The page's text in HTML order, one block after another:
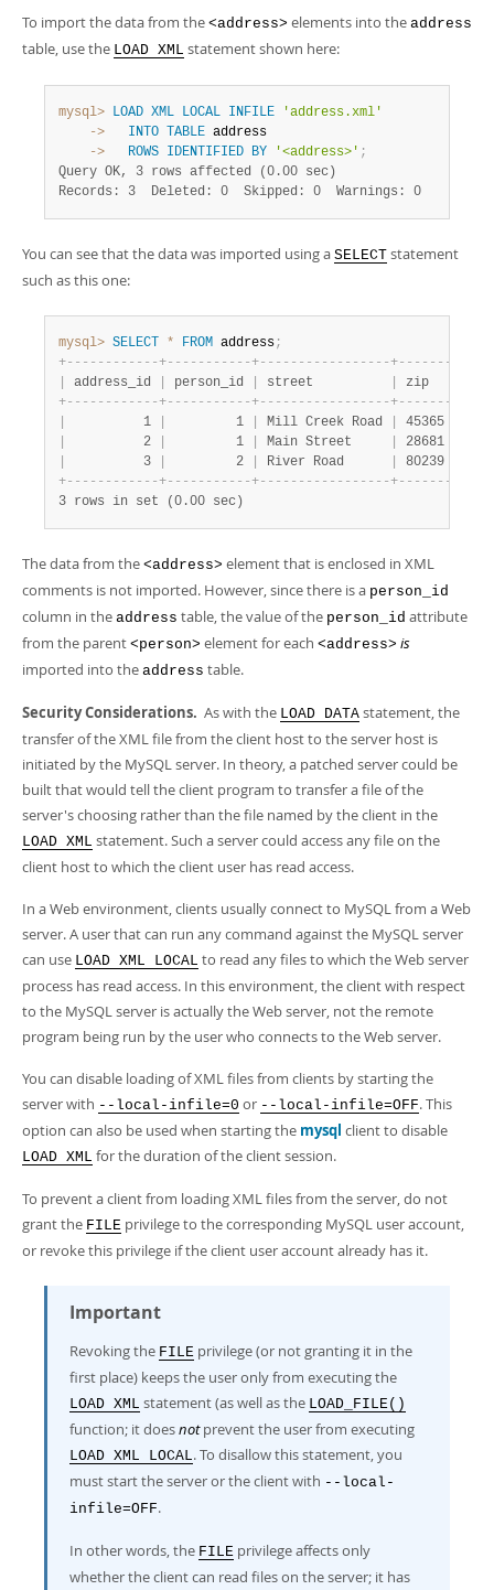
To import the data from the <address> elements into the address
table, use the LOAD XML statement shown here:
mysql> LOAD XML LOCAL INFILE
'address.xml'
    ->
INTO TABLE
    ->
ROWS IDENTIFIED BY '<address>' ;
Query OK, 3 rows affected (0.00 sec)
Records: 3  Deleted: 0  Skipped: 0  Warnings: 0
You can see that the data was imported using a SELECT statement
such as this one:
mysql> SELECT * FROM address;
+- - - - - - - - - - - -+- - - - - - - - - - -+- - - - - - - - - - - - - - - - -+- - - - - - -
address_id person_id street zip
+- - - - - - - - - - - -+- - - - - - - - - - -+- - - - - - - - - - - - - - - - -+- - - - - - -
          1
         1
Mill Creek Road 45365
          2
         1
Main Street 28681
          3
         2
River Road 80239
+- - - - - - - - - - - -+- - - - - - - - - - -+- - - - - - - - - - - - - - - - -+- - - - - - -
3 rows in set (0.00 sec)
The data from the <address> element that is enclosed in XML
comments is not imported. However, since there is a person_id
column in the address table, the value of the person_id attribute
from the parent <person> element for each <address> is
imported into the address table.
Security Considerations. As with the LOAD DATA statement, the
transfer of the XML file from the client host to the server host is
initiated by the MySQL server. In theory, a patched server could be
built that would tell the client program to transfer a file of the
server's choosing rather than the file named by the client in the
LOAD XML statement. Such a server could access any file on the
client host to which the client user has read access.
In a Web environment, clients usually connect to MySQL from a Web
server. A user that can run any command against the MySQL server
can use LOAD XML LOCAL to read any files to which the Web server
process has read access. In this environment, the client with respect
to the MySQL server is actually the Web server, not the remote
program being run by the user who connects to the Web server.
You can disable loading of XML files from clients by starting the
server with --local-infile=0 or --local-infile=OFF. This
option can also be used when starting the mysql client to disable
LOAD XML for the duration of the client session.
To prevent a client from loading XML files from the server, do not
grant the FILE privilege to the corresponding MySQL user account,
or revoke this privilege if the client user account already has it.
Important
Revoking the FILE privilege (or not granting it in the
first place) keeps the user only from executing the
LOAD XML statement (as well as the LOAD_FILE()
function; it doesnotprevent the user from executing
LOAD XML LOCAL. To disallow this statement, you
must start the server or the client with --local-
infile=OFF.
In other words, the FILE privilege affects only
whether the client can read files on the server; it has